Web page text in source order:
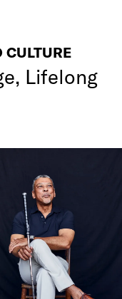
CULTURE
Lifelong